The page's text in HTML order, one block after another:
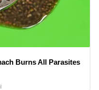
Burns All Parasites